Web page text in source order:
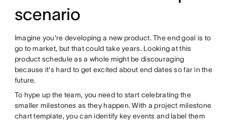
scenario
Imagine you're developing a new product. The end goal is to
go to market, but that could take years. Looking at this
product schedule as a whole might be discouraging
because it's hard to get excited about end dates so far in the
future.
To hype up the team, you need to start celebrating the
smaller milestones as they happen. With a project milestone
chart template, you can identify key events and label them